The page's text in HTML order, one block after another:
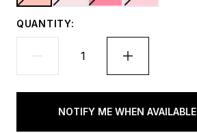
QUANTITY:
NOTIFY ME WHEN AVAILABLE